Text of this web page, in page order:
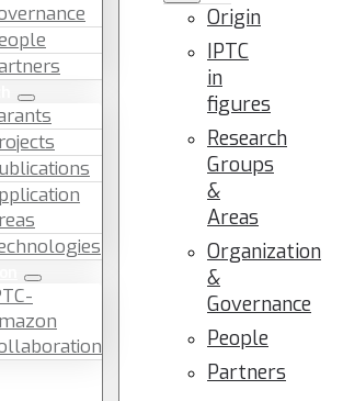
Origin
IPTC
in
figures
Research
Groups
&
Areas
Organization
&
Governance
People
Partners